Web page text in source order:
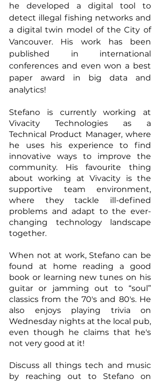
he developed a digital tool to
detect illegal fishing networks and
a digital twin model of the City of
Vancouver. His work has been
published in international
conferences and even won a best
paper award in big data and
analytics!
Stefano is currently working at
Vivacity Technologies as a
Technical Product Manager, where
he uses his experience to find
innovative ways to improve the
community. His favourite thing
about working at Vivacity is the
supportive team environment,
where they tackle ill-defined
problems and adapt to the ever-
changing technology landscape
together.
When not at work, Stefano can be
found at home reading a good
book or learning new tunes on his
guitar or jamming out to “soul”
classics from the 70's and 80's. He
also enjoys playing trivia on
Wednesday nights at the local pub,
even though he claims that he's
not very good at it!
Discuss all things tech and music